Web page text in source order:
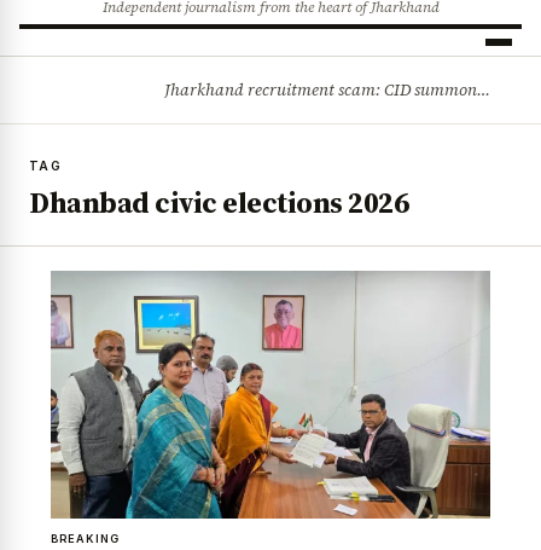
Independent journalism from the heart of Jharkhand
Jharkhand recruitment scam: CID summons 3 JPSC members
TAG
Dhanbad civic elections 2026
BREAKING